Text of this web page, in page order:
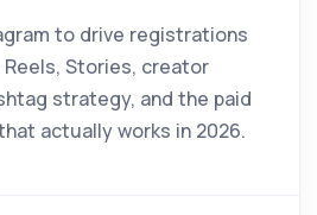
to drive registrations
Stories, creator
strategy, and the paid
actually works in 2026.